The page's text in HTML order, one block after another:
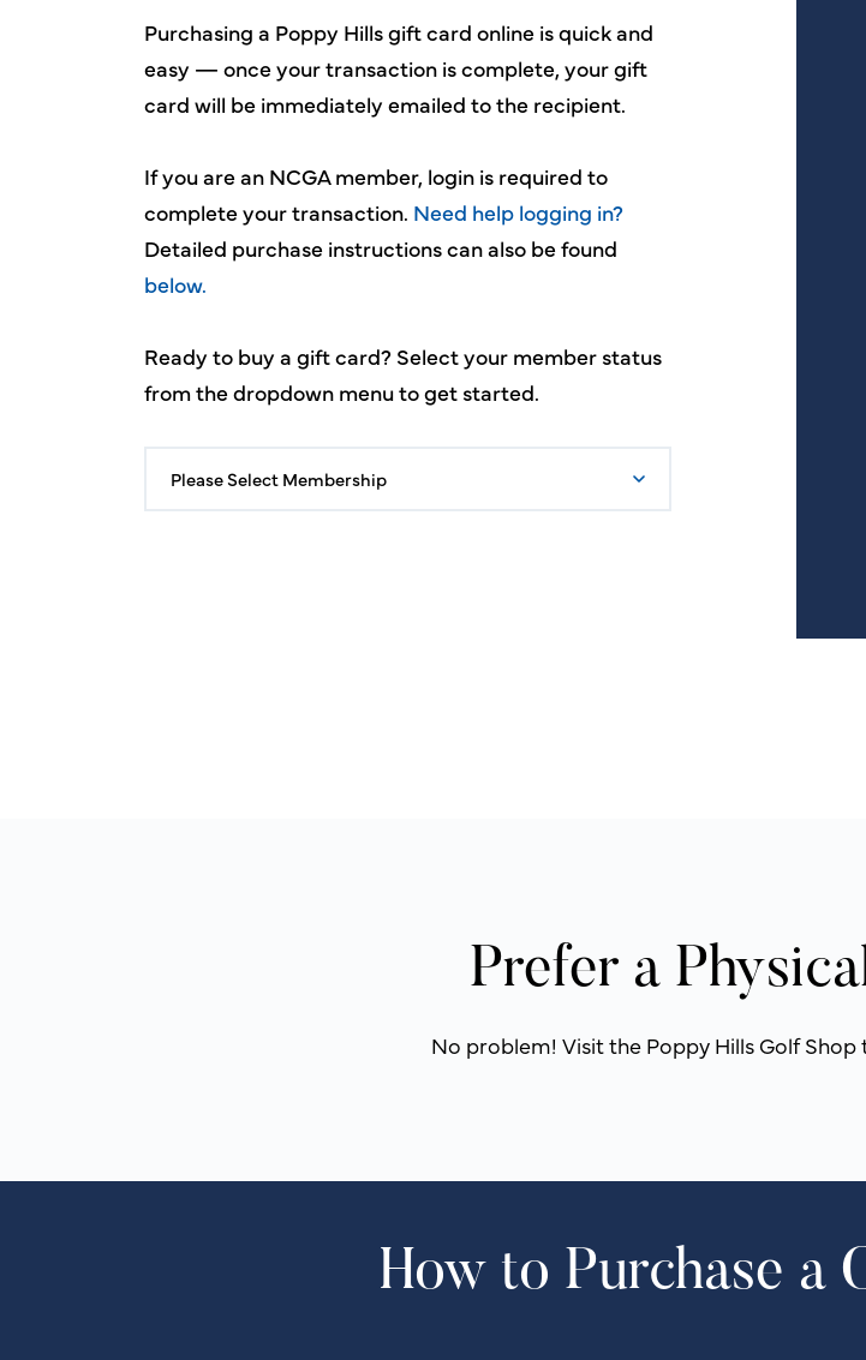
Purchasing a Poppy Hills gift card online is quick and
easy — once your transaction is complete, your gift
card will be immediately emailed to the recipient.
If you are an NCGA member, login is required to
complete your transaction. Need help logging in?
Detailed purchase instructions can also be found
below.
Ready to buy a gift card? Select your member status
from the dropdown menu to get started.
Please Select Membership
Prefer a
No problem! Visit the Poppy Hills Golf
How to Purchase a